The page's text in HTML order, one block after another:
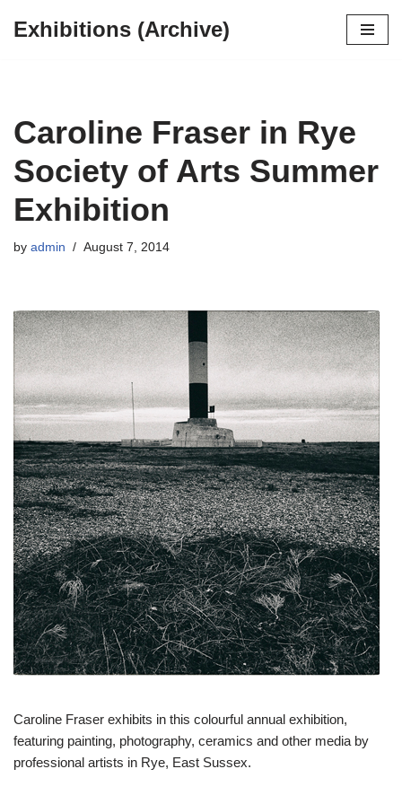
Exhibitions (Archive)
Caroline Fraser in Rye
Society of Arts Summer
Exhibition
by admin August 7, 2014
Caroline Fraser exhibits in this colourful annual exhibition,
featuring painting, photography, ceramics and other media by
professional artists in Rye, East Sussex.